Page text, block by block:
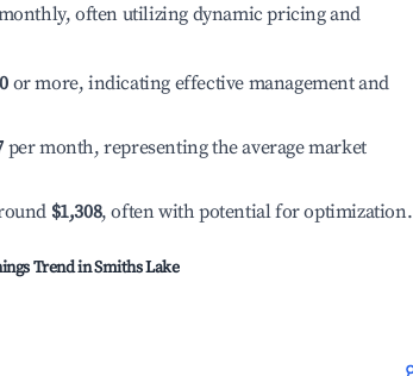
often utilizing dynamic pricing and
or more, indicating effective management and
per month, representing the average market
$1,308, often with potential for optimization.
Trend inSmiths Lake